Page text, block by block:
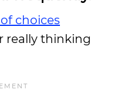
choices
really thinking